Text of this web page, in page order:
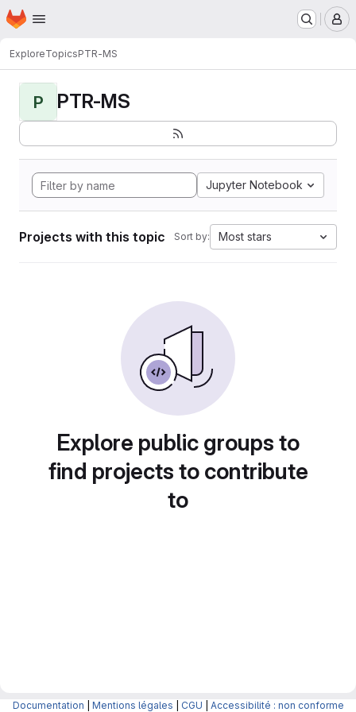
Skip to main content
Homepage
ExploreTopicsPTR-MS
P PTR-MS
Jupyter Notebook
Projects with this topic Sort by: Most stars
Explore public groups to
find projects to contribute
to
Documentation Mentions légales CGU Accessibilité : non conforme